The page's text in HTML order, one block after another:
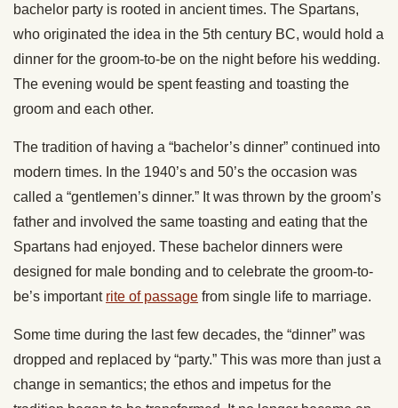
bachelor party is rooted in ancient times. The Spartans,
who originated the idea in the 5th century BC, would hold a
dinner for the groom-to-be on the night before his wedding.
The evening would be spent feasting and toasting the
groom and each other.
The tradition of having a “bachelor’s dinner” continued into
modern times. In the 1940’s and 50’s the occasion was
called a “gentlemen’s dinner.” It was thrown by the groom’s
father and involved the same toasting and eating that the
Spartans had enjoyed. These bachelor dinners were
designed for male bonding and to celebrate the groom-to-
be’s important rite of passage from single life to marriage.
Some time during the last few decades, the “dinner” was
dropped and replaced by “party.” This was more than just a
change in semantics; the ethos and impetus for the